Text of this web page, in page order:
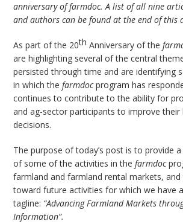
anniversary of farmdoc. A list of all nine
and authors can be found at the end of this
As part of the 20th Anniversary of the
are highlighting several of the central
persisted through time and are identifying
in which thefarmdocprogram has
continues to contribute to the ability for
and ag-sector participants to improve their
decisions.
The purpose of today’s post is to provide
of some of the activities in thefarmdoc
farmland and farmland rental markets,
toward future activities for which we have
tagline: “Advancing Farmland Markets
Information”.